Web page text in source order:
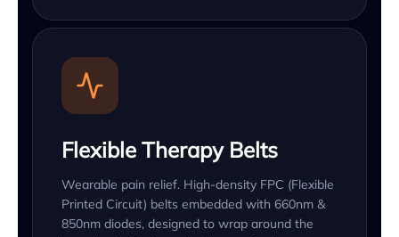
Flexible Therapy Belts
Wearable pain relief. High-density FPC (Flexible
Printed Circuit) belts embedded with 660nm &
850nm diodes, designed to wrap around the